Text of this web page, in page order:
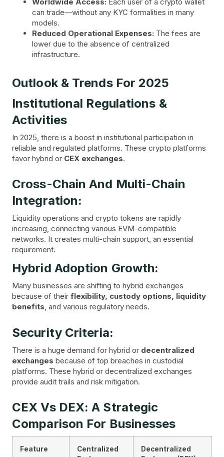
can trade—without any KYC formalities in many
models.
Reduced Operational Expenses: The fees are
lower due to the absence of centralized
infrastructure.
Outlook & Trends For 2025
Institutional Regulations &
Activities
In 2025, there is a boost in institutional participation in
reliable and regulated platforms. These crypto platforms
favor hybrid or CEX exchanges.
Cross-Chain And Multi-Chain
Integration:
Liquidity operations and crypto tokens are rapidly
increasing, connecting various EVM-compatible
networks. It creates multi-chain support, an essential
requirement.
Hybrid Adoption Growth:
Many businesses are shifting to hybrid exchanges
because of their flexibility, custody options, liquidity
benefits, and various regulatory needs.
Security Criteria:
There is a huge demand for hybrid or decentralized
exchanges because of top breaches in custodial
platforms. These hybrid or decentralized exchanges
provide audit trails and risk mitigation.
CEX Vs DEX: A Strategic
Comparison For Businesses
Feature
Centralized
Decentralized